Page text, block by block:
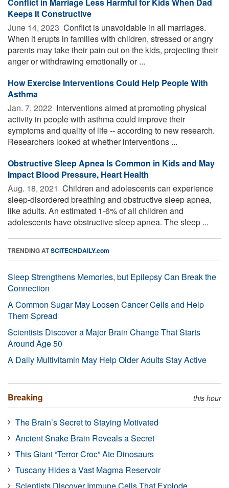
Keeps It Constructive
June 14, 2023  Conflict is unavoidable in all marriages.
When it erupts in families with children, stressed or angry
parents may take their pain out on the kids, projecting their
anger or withdrawing emotionally or ...
How Exercise Interventions Could Help People With
Asthma
Jan. 7, 2022  Interventions aimed at promoting physical
activity in people with asthma could improve their
symptoms and quality of life -- according to new research.
Researchers looked at whether interventions ...
Obstructive Sleep Apnea Is Common in Kids and May
Impact Blood Pressure, Heart Health
Aug. 18, 2021  Children and adolescents can experience
sleep-disordered breathing and obstructive sleep apnea,
like adults. An estimated 1-6% of all children and
adolescents have obstructive sleep apnea. The sleep ...
TRENDING ATSCITECHDAILY.com
Sleep Strengthens Memories, but Epilepsy Can Break the
Connection
A Common Sugar May Loosen Cancer Cells and Help
Them Spread
Scientists Discover a Major Brain Change That Starts
Around Age 50
A Daily Multivitamin May Help Older Adults Stay Active
Breaking this hour
The Brain’s Secret to Staying Motivated
Ancient Snake Brain Reveals a Secret
This Giant “Terror Croc” Ate Dinosaurs
Tuscany Hides a Vast Magma Reservoir
Scientists Discover Immune Cells That Explode